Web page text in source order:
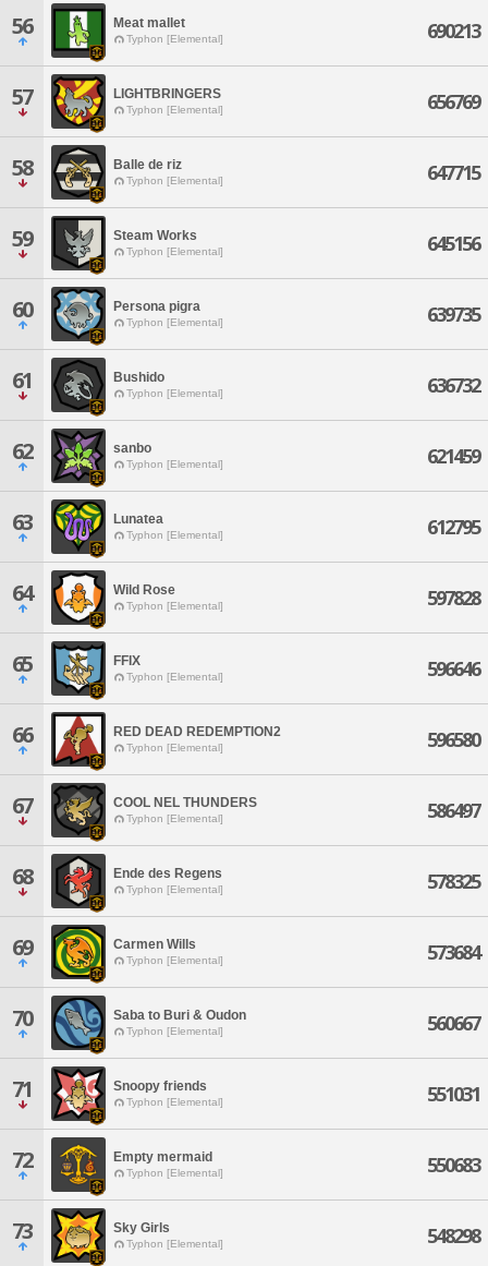
56 Meat mallet
Typhon [Elemental] 690213
57 LIGHTBRINGERS
Typhon [Elemental] 656769
58 Balle de riz
Typhon [Elemental] 647715
59 Steam Works
Typhon [Elemental] 645156
60 Persona pigra
Typhon [Elemental] 639735
61 Bushido
Typhon [Elemental] 636732
62 sanbo
Typhon [Elemental] 621459
63 Lunatea
Typhon [Elemental] 612795
64 Wild Rose
Typhon [Elemental] 597828
65 FFIX
Typhon [Elemental] 596646
66 RED DEAD REDEMPTION2
Typhon [Elemental] 596580
67 COOL NEL THUNDERS
Typhon [Elemental] 586497
68 Ende des Regens
Typhon [Elemental] 578325
69 Carmen Wills
Typhon [Elemental] 573684
70 Saba to Buri & Oudon
Typhon [Elemental] 560667
71 Snoopy friends
Typhon [Elemental] 551031
72 Empty mermaid
Typhon [Elemental] 550683
73 Sky Girls
Typhon [Elemental] 548298